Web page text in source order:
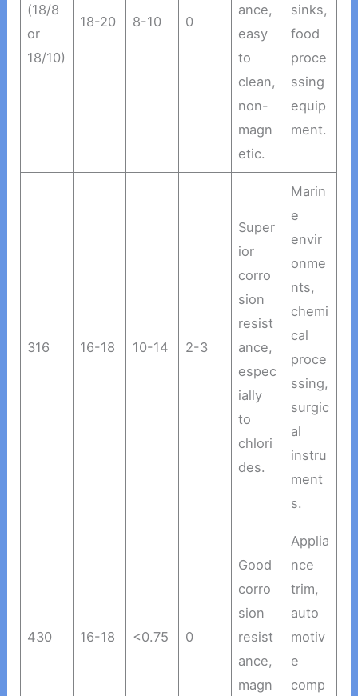
(18/8
or
18/10)
18-20 8-10 0
ance,
easy
to
clean,
non-
magn
etic.
sinks,
food
proce
ssing
equip
ment.
316 16-18 10-14 2-3
Super
ior
corro
sion
resist
ance,
espec
ially
to
chlori
des.
Marin
e
envir
onme
nts,
chemi
cal
proce
ssing,
surgic
al
instru
ment
s.
430 16-18 <0.75 0
Good
corro
sion
resist
ance,
magn
Applia
nce
trim,
auto
motiv
e
comp